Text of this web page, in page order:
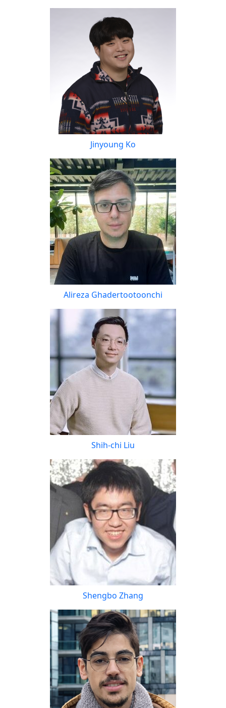
Jinyoung Ko
Alireza Ghadertootoonchi
Shih-chi Liu
Shengbo Zhang